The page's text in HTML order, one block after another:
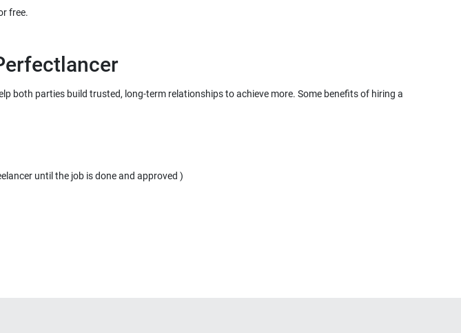
free.
both parties build trusted, long-term relationships to achieve more. Some benefits of hiring a
until the job is done and approved )